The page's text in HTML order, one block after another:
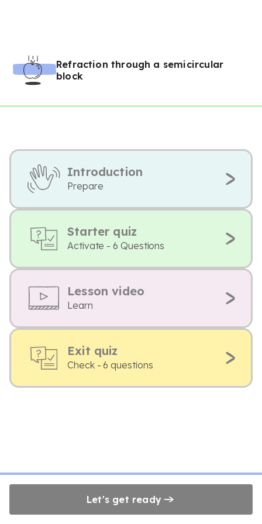
Refraction through a semicircular
block
Introduction
Prepare
Starter quiz
Activate - 6 Questions
Lesson video
Learn
Exit quiz
Check - 6 questions
Let's get ready